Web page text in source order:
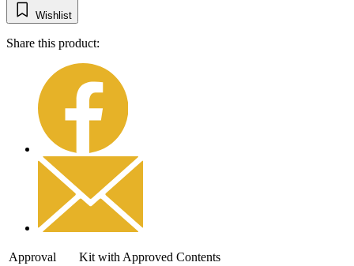
Wishlist
Share this product:
Approval
Kit with Approved Contents